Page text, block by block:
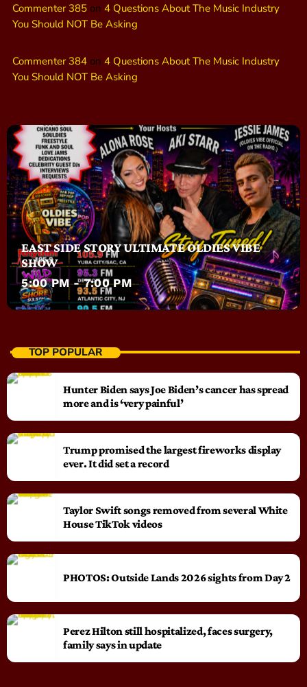
Commenter 385 on 4 Questions About The Music Industry
You Should NOT Be Asking
Commenter 384 on 4 Questions About The Music Industry
You Should NOT Be Asking
EAST SIDE STORY ULTIMATE OLDIES VIBE
SHOW
5:00 PM - 7:00 PM
TOP POPULAR
Hunter Biden says Joe Biden’s cancer has spread
more and is ‘very painful’
Trump promised the largest fireworks display
ever. It did set a record
Taylor Swift songs removed from several White
House TikTok videos
PHOTOS: Outside Lands 2026 sights from Day 2
Perez Hilton still hospitalized, faces surgery,
family says in update